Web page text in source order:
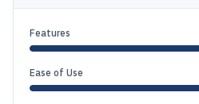
Features
Ease of Use